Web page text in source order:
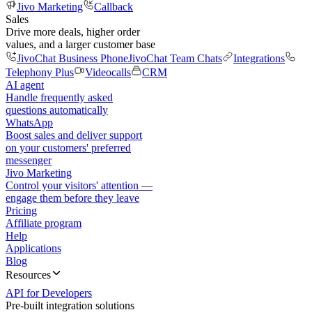
Jivo Marketing
Callback
Sales
Drive more deals, higher order
values, and a larger customer base
JivoChat Business PhoneJivoChat Team Chats
Integrations
Telephony Plus
Videocalls
CRM
AI agent
Handle frequently asked
questions automatically
WhatsApp
Boost sales and deliver support
on your customers' preferred
messenger
Jivo Marketing
Control your visitors' attention —
engage them before they leave
Pricing
Affiliate program
Help
Applications
Blog
Resources
API for Developers
Pre-built integration solutions